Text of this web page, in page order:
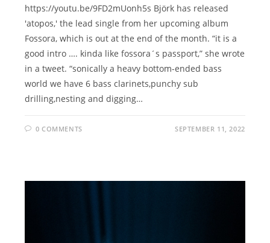
https://youtu.be/9FD2mUonh5s Björk has released
'atopos,' the lead single from her upcoming album
Fossora, which is out at the end of the month. “it is a
good intro …. kinda like fossora´s passport,” she wrote
in a tweet. “sonically a heavy bottom-ended bass
world we have 6 bass clarinets,punchy sub
drilling,nesting and digging…
0 COMMENTS SEPTEMBER 11, 2022